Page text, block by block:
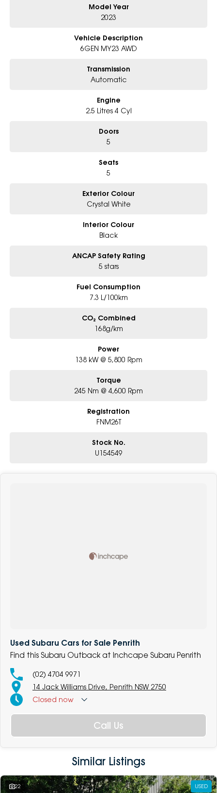
Australia's largest automotive groups and represent 21 of the most
esteemed brands across the world. Buy with confidence with the
Please send your enquiry or call us right now for a very personal
Model Year
2023
Vehicle Description
6GEN MY23 AWD
Transmission
Automatic
Engine
2.5 Litres 4 Cyl
Doors
5
Seats
5
Exterior Colour
Crystal White
Interior Colour
Black
ANCAP Safety Rating
5 stars
Fuel Consumption
7.3 L/100km
CO₂ Combined
168g/km
Power
138 kW @ 5,800 Rpm
Torque
245 Nm @ 4,600 Rpm
Registration
FNM26T
Stock No.
U154549
Used Subaru Cars for Sale Penrith
Find this Subaru Outback at Inchcape Subaru Penrith
(02) 4704 9971
14 Jack Williams Drive, Penrith NSW 2750
Closed now
Call Us
Similar Listings
22 USED